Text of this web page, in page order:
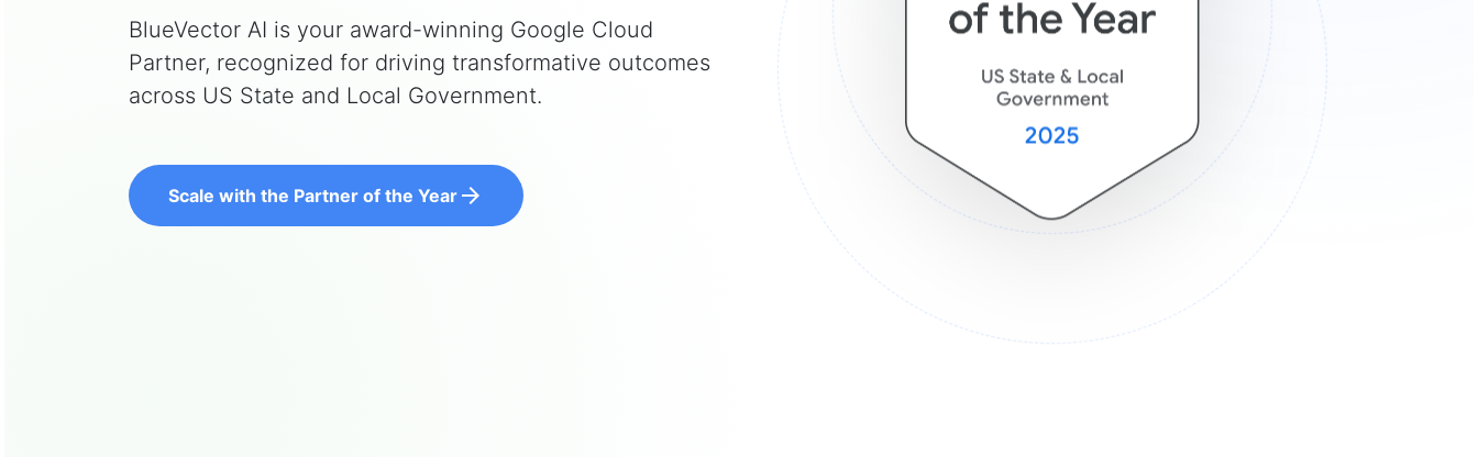
BlueVector AI is your award-winning Google Cloud
Partner, recognized for driving transformative outcomes
across US State and Local Government.
Scale with the Partner of the Year arrow_forward